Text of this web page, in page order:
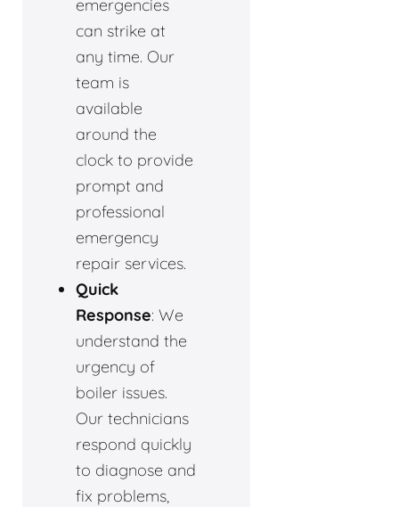
emergencies
can strike at
any time. Our
team is
available
around the
clock to provide
prompt and
professional
emergency
repair services.
Quick
Response: We
understand the
urgency of
boiler issues.
Our technicians
respond quickly
to diagnose and
fix problems,